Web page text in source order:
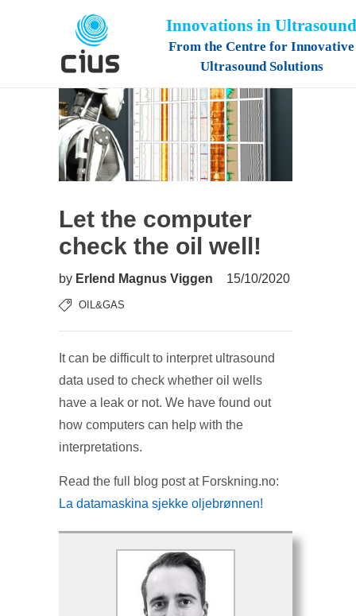
Innovations in Ultrasound
From the Centre for Innovative
Ultrasound Solutions
Let the computer
check the oil well!
by Erlend Magnus Viggen 15/10/2020
OIL&GAS
It can be difficult to interpret ultrasound
data used to check whether oil wells
have a leak or not. We have found out
how computers can help with the
interpretations.
Read the full blog post at Forskning.no:
La datamaskina sjekke oljebrønnen!